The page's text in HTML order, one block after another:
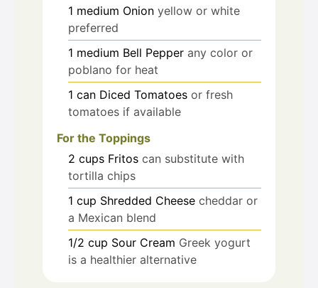
1 medium Onion yellow or white
preferred
1 medium Bell Pepper any color or
poblano for heat
1 can Diced Tomatoes or fresh
tomatoes if available
For the Toppings
2 cups Fritos can substitute with
tortilla chips
1 cup Shredded Cheese cheddar or
a Mexican blend
1/2 cup Sour Cream Greek yogurt
is a healthier alternative